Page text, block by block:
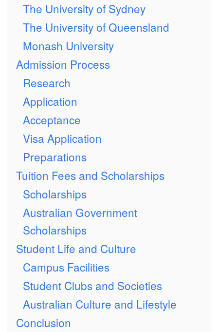
The University of Sydney
The University of Queensland
Monash University
Admission Process
Research
Application
Acceptance
Visa Application
Preparations
Tuition Fees and Scholarships
Scholarships
Australian Government
Scholarships
Student Life and Culture
Campus Facilities
Student Clubs and Societies
Australian Culture and Lifestyle
Conclusion